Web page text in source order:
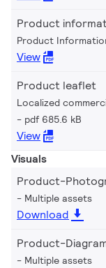
Product
Product
View
Product leaflet
Localized
pdf 685.6 kB
View
Visuals
Product-
Multiple assets
Download
Product-
Multiple assets